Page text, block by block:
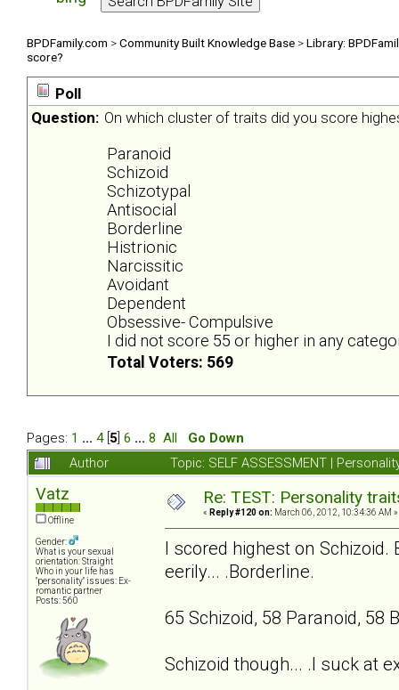
BPDFamily.com >Community Built Knowledge Base >Library:
score?
Poll
Question: On which cluster of traits did you score
Paranoid
Schizoid
Schizotypal
Antisocial
Borderline
Histrionic
Narcissitic
Avoidant
Dependent
Obsessive- Compulsive
I did not score 55 or higher in any
Total Voters: 569
Pages: 1 ... 4[ 5 6 ... 8 All
Go Down
Author
Topic: SELF ASSESSMENT |
Vatz
Offline
Gender:
What is your sexual
orientation: Straight
Who in your life has
"personality" issues: Ex-
romantic partner
Posts: 560
Re: TEST: Personality
« Reply #120 on: March 06, 2012, 10:34:36 AM »
I scored highest on Schizoid.
eerily... .Borderline.
65 Schizoid, 58 Paranoid, 58
Schizoid though... .I suck at